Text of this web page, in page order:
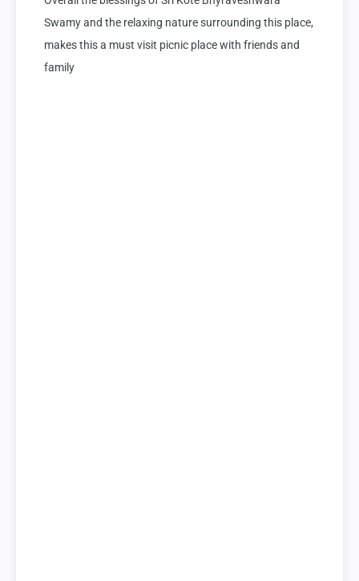
Swamy and the relaxing nature surrounding this place,
makes this a must visit picnic place with friends and
family